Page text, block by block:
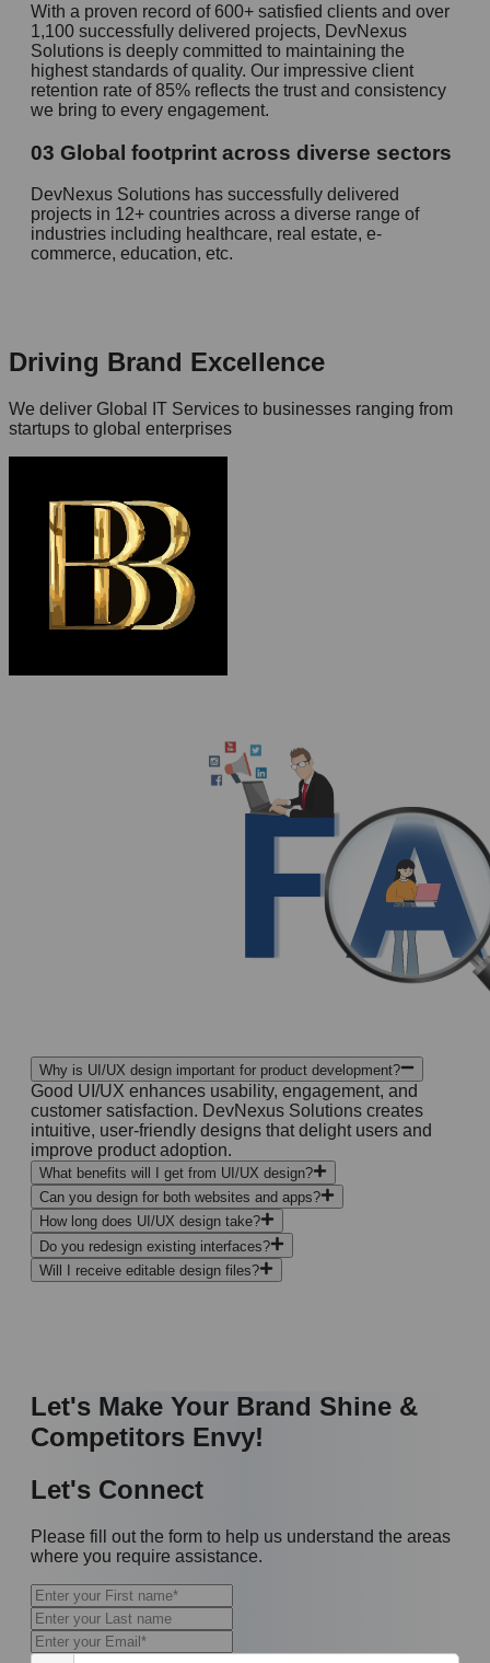
With a proven record of 600+ satisfied clients and over
1,100 successfully delivered projects, DevNexus
Solutions is deeply committed to maintaining the
highest standards of quality. Our impressive client
retention rate of 85% reflects the trust and consistency
we bring to every engagement.
03 Global footprint across diverse sectors
DevNexus Solutions has successfully delivered
projects in 12+ countries across a diverse range of
industries including healthcare, real estate, e-
commerce, education, etc.
Driving Brand Excellence
We deliver Global IT Services to businesses ranging from
startups to global enterprises
Why is UI/UX design important for product development?
Good UI/UX enhances usability, engagement, and
customer satisfaction. DevNexus Solutions creates
intuitive, user-friendly designs that delight users and
improve product adoption.
What benefits will I get from UI/UX design?
Can you design for both websites and apps?
How long does UI/UX design take?
Do you redesign existing interfaces?
Will I receive editable design files?
Let's Make Your Brand Shine &
Competitors Envy!
Let's Connect
Please fill out the form to help us understand the areas
where you require assistance.